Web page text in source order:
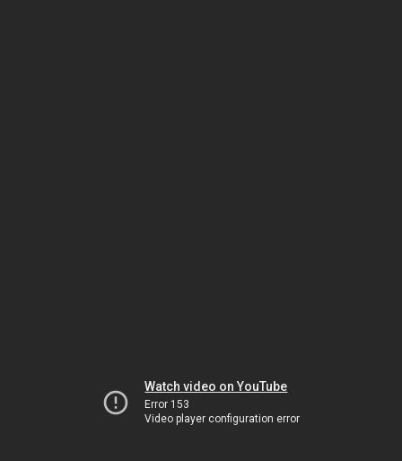
Watch video on YouTube
Error 153
Video player configuration error